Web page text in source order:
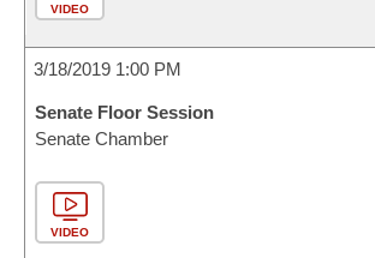
VIDEO
3/18/2019 1:00 PM
Senate Floor Session
Senate Chamber
VIDEO